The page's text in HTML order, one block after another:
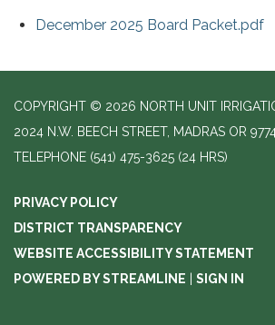
December 2025 Board Packet.pdf
COPYRIGHT © 2026 NORTH UNIT
2024 N.W. BEECH STREET, MADRAS OR
TELEPHONE (541) 475-3625 (24 HRS)
PRIVACY POLICY
DISTRICT TRANSPARENCY
WEBSITE ACCESSIBILITY STATEMENT
POWERED BY STREAMLINE
SIGN IN